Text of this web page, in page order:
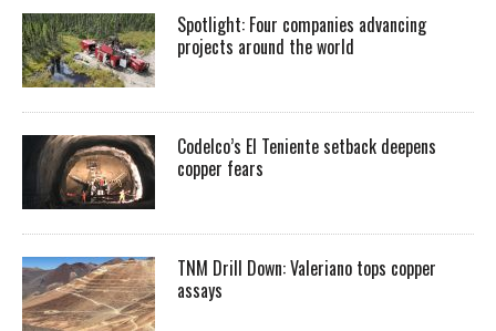
Spotlight: Four companies advancing
projects around the world
Codelco’s El Teniente setback deepens
copper fears
TNM Drill Down: Valeriano tops copper
assays